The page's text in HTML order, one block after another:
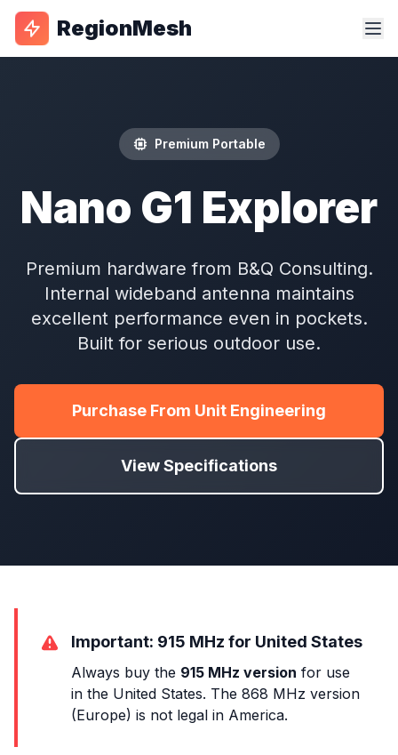
RegionMesh
Premium Portable
Nano G1 Explorer
Premium hardware from B&Q Consulting.
Internal wideband antenna maintains
excellent performance even in pockets.
Built for serious outdoor use.
Purchase From Unit Engineering
View Specifications
Important: 915 MHz for United States
Always buy the 915 MHz version for use
in the United States. The 868 MHz version
(Europe) is not legal in America.